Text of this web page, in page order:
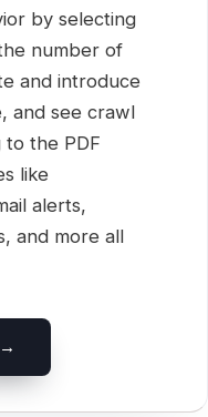
by selecting
number of
and introduce
and see crawl
to the PDF
like
alerts,
and more all